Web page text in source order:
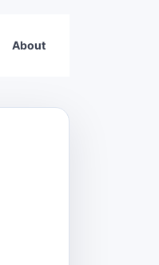
About